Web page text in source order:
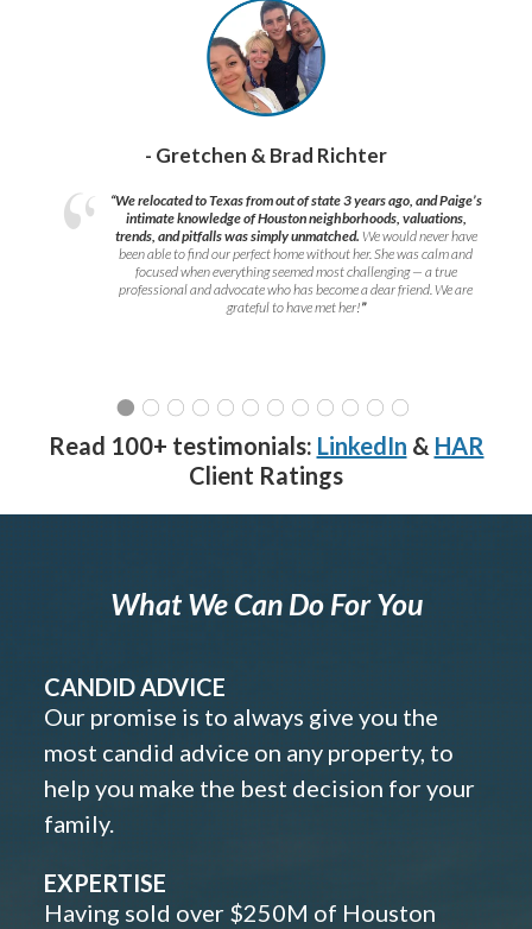
- Gretchen & Brad Richter
“We relocated to Texas from out of state 3 years ago, and Paige’s
intimate knowledge of Houston neighborhoods, valuations,
trends, and pitfalls was simply unmatched. We would never have
been able to find our perfect home without her. She was calm and
focused when everything seemed most challenging — a true
professional and advocate who has become a dear friend. We are
grateful to have met her!”
Read 100+ testimonials: LinkedIn & HAR
Client Ratings
What We Can Do For You
CANDID ADVICE
Our promise is to always give you the
most candid advice on any property, to
help you make the best decision for your
family.
EXPERTISE
Having sold over $250M of Houston